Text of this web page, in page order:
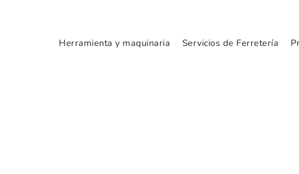
Herramienta y maquinaria Servicios de Ferretería